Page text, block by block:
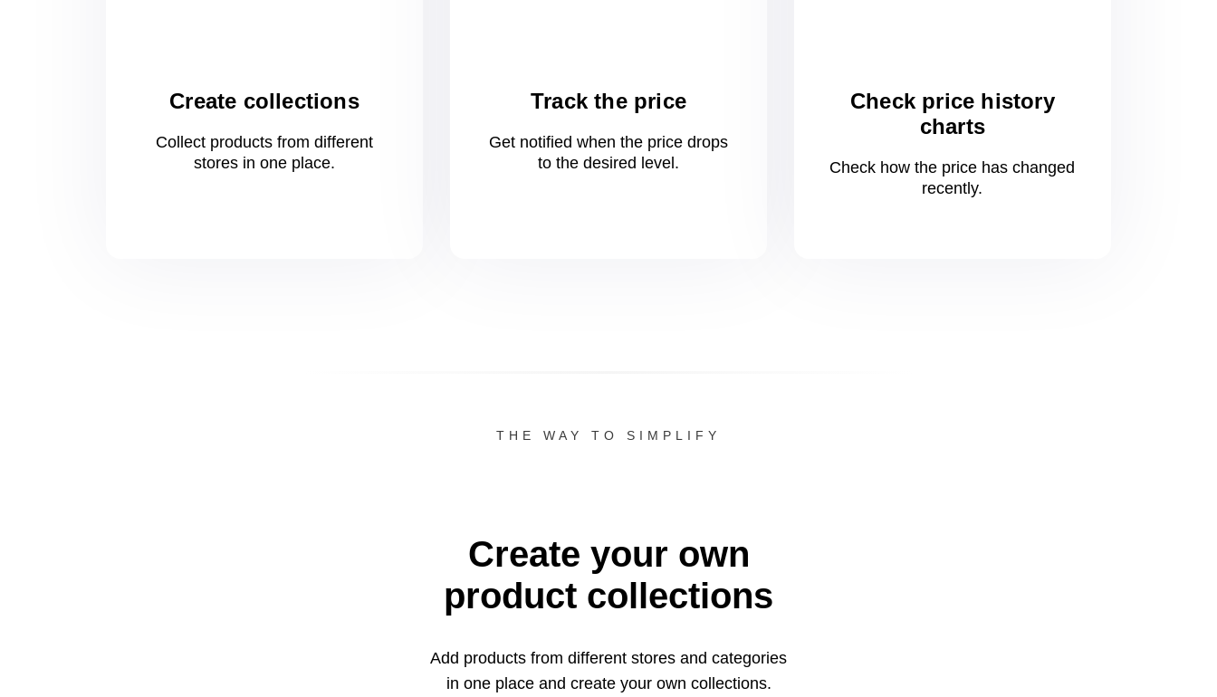
Create collections
Collect products from different
stores in oneplace.
Track the price
Get notified when the price drops
to the desired level.
Check price history
charts
Check how the price has changed
recently.
THE WAY TO SIMPLIFY
Create your own
product collections
Add products from different stores and categories
in oneplace and create your own collections.